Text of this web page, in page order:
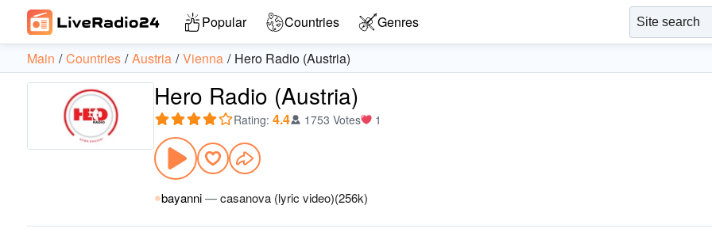
Popular Countries Genres
Main Countries Austria Vienna Hero Radio (Austria)
Hero Radio (Austria)
Rating: 4.4 1753 Votes 1
bayanni—casanova (lyric video)(256k)